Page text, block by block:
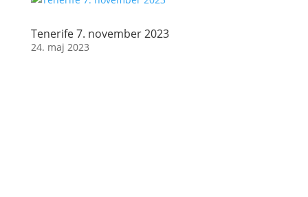
Tenerife 7. november 2023
24. maj 2023